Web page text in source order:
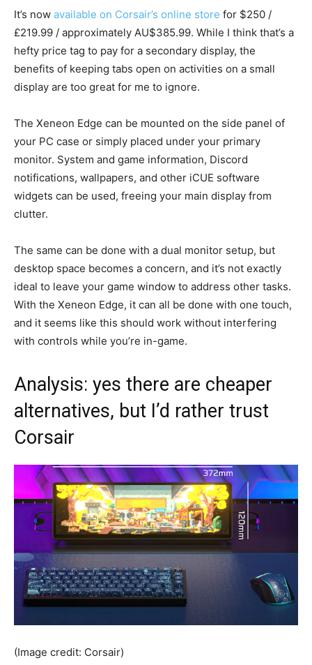
It’s now available on Corsair’s online store for $250 /
£219.99 / approximately AU$385.99. While I think that’s a
hefty price tag to pay for a secondary display, the
benefits of keeping tabs open on activities on a small
display are too great for me to ignore.
The Xeneon Edge can be mounted on the side panel of
your PC case or simply placed under your primary
monitor. System and game information, Discord
notifications, wallpapers, and other iCUE software
widgets can be used, freeing your main display from
clutter.
The same can be done with a dual monitor setup, but
desktop space becomes a concern, and it’s not exactly
ideal to leave your game window to address other tasks.
With the Xeneon Edge, it can all be done with one touch,
and it seems like this should work without interfering
with controls while you’re in-game.
Analysis: yes there are cheaper
alternatives, but I’d rather trust
Corsair
(Image credit: Corsair)